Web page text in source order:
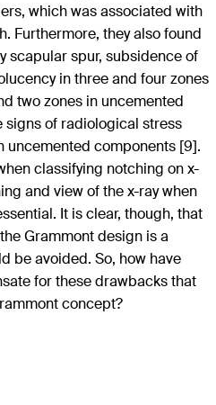
which was associated with
Furthermore, they also found
scapular spur, subsidence of
in three and four zones
two zones in uncemented
signs of radiological stress
uncemented components [9].
classifying notching on x-
and view of the x-ray when
It is clear, though, that
Grammont design is a
be avoided. So, how have
for these drawbacks that
concept?